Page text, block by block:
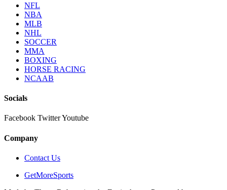
NFL
NBA
MLB
NHL
SOCCER
MMA
BOXING
HORSE RACING
NCAAB
Socials
Facebook TwitterYoutube
Company
Contact Us
GetMoreSports